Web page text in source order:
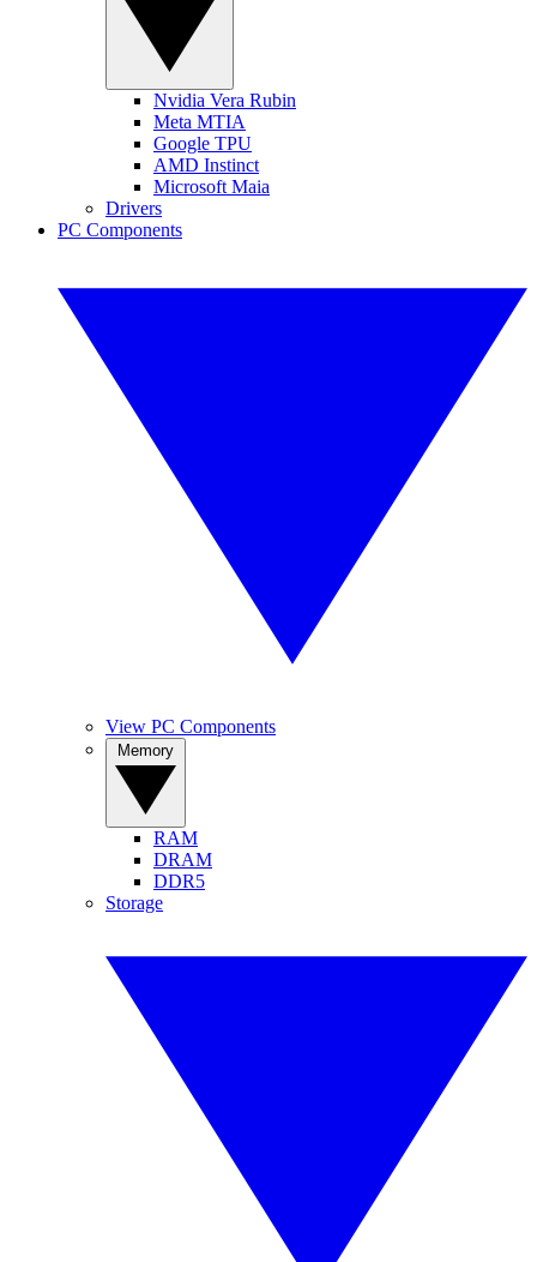
Nvidia Vera Rubin
Meta MTIA
Google TPU
AMD Instinct
Microsoft Maia
Drivers
PC Components
View PC Components
RAM
DRAM
DDR5
Storage